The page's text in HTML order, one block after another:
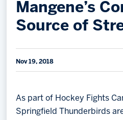
Parking & Directions
Community
Group Tickets
Create an unforgettable
Mangene’s
Source of
Nov 19, 2018
As part of Hockey Fights
Springfield Thunderbirds